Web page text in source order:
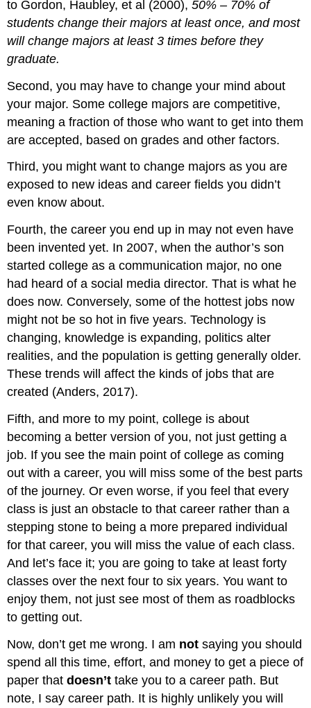
to Gordon, Haubley, et al (2000),50% – 70% of
students change their majors at least once, and most
will change majors at least 3 times before they
graduate.
Second, you may have to change your mind about
your major. Some college majors are competitive,
meaning a fraction of those who want to get into them
are accepted, based on grades and other factors.
Third, you might want to change majors as you are
exposed to new ideas and career fields you didn’t
even know about.
Fourth, the career you end up in may not even have
been invented yet. In 2007, when the author’s son
started college as a communication major, no one
had heard of a social media director. That is what he
does now. Conversely, some of the hottest jobs now
might not be so hot in five years. Technology is
changing, knowledge is expanding, politics alter
realities, and the population is getting generally older.
These trends will affect the kinds of jobs that are
created (Anders, 2017).
Fifth, and more to my point, college is about
becoming a better version of you, not just getting a
job. If you see the main point of college as coming
out with a career, you will miss some of the best parts
of the journey. Or even worse, if you feel that every
class is just an obstacle to that career rather than a
stepping stone to being a more prepared individual
for that career, you will miss the value of each class.
And let’s face it; you are going to take at least forty
classes over the next four to six years. You want to
enjoy them, not just see most of them as roadblocks
to getting out.
Now, don’t get me wrong. I am not saying you should
spend all this time, effort, and money to get a piece of
paper thatdoesn’t take you to a career path. But
note, I say career path. It is highly unlikely you will